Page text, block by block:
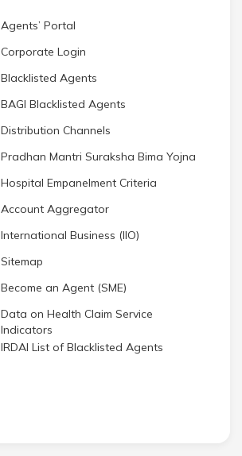
Agents’ Portal
Corporate Login
Blacklisted Agents
BAGI Blacklisted Agents
Distribution Channels
Pradhan Mantri Suraksha Bima Yojna
Hospital Empanelment Criteria
Account Aggregator
International Business (IIO)
Sitemap
Become an Agent (SME)
Data on Health Claim Service
Indicators
IRDAI List of Blacklisted Agents